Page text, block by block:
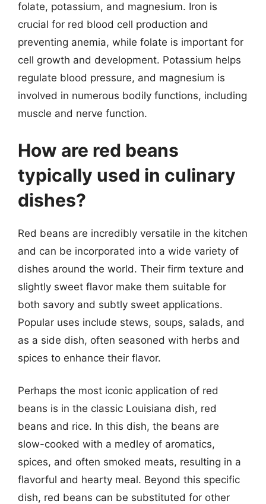
folate, potassium, and magnesium. Iron is
crucial for red blood cell production and
preventing anemia, while folate is important for
cell growth and development. Potassium helps
regulate blood pressure, and magnesium is
involved in numerous bodily functions, including
muscle and nerve function.
How are red beans
typically used in culinary
dishes?
Red beans are incredibly versatile in the kitchen
and can be incorporated into a wide variety of
dishes around the world. Their firm texture and
slightly sweet flavor make them suitable for
both savory and subtly sweet applications.
Popular uses include stews, soups, salads, and
as a side dish, often seasoned with herbs and
spices to enhance their flavor.
Perhaps the most iconic application of red
beans is in the classic Louisiana dish, red
beans and rice. In this dish, the beans are
slow-cooked with a medley of aromatics,
spices, and often smoked meats, resulting in a
flavorful and hearty meal. Beyond this specific
dish, red beans can be substituted for other